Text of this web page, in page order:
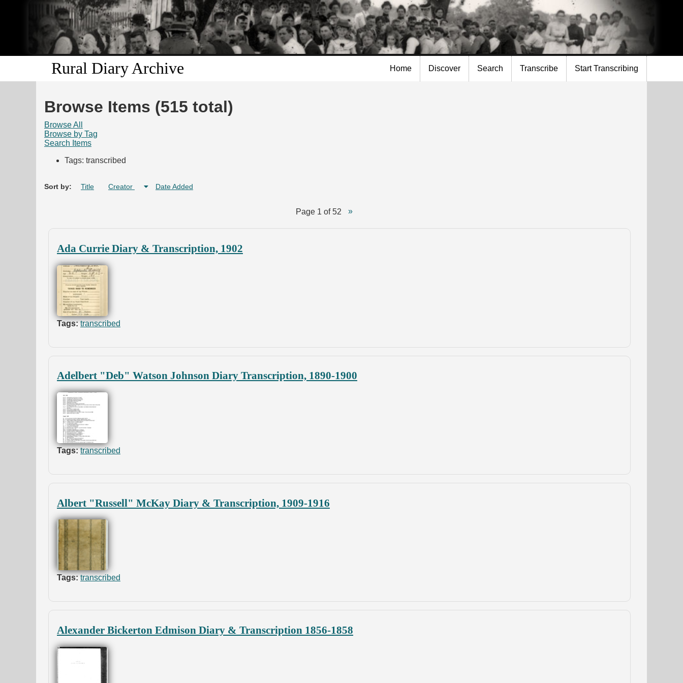
Skip to
main
content
Rural Diary Archive Home Discover Search Transcribe Start Transcribing
Browse Items (515 total)
Browse All
Browse by Tag
Search Items
Tags: transcribed
Sort by: Title Creator Date Added
Page 1 of 52
Ada Currie Diary & Transcription, 1902
Tags: transcribed
Adelbert "Deb" Watson Johnson Diary Transcription, 1890-1900
Tags: transcribed
Albert "Russell" McKay Diary & Transcription, 1909-1916
Tags: transcribed
Alexander Bickerton Edmison Diary & Transcription 1856-1858